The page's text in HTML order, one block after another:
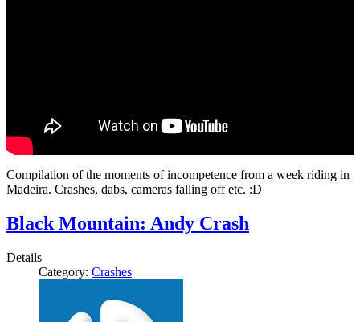
Compilation of the moments of incompetence from a week riding in
Madeira. Crashes, dabs, cameras falling off etc. :D
Black Mountain: Andy Crash
Details
Category: Crashes